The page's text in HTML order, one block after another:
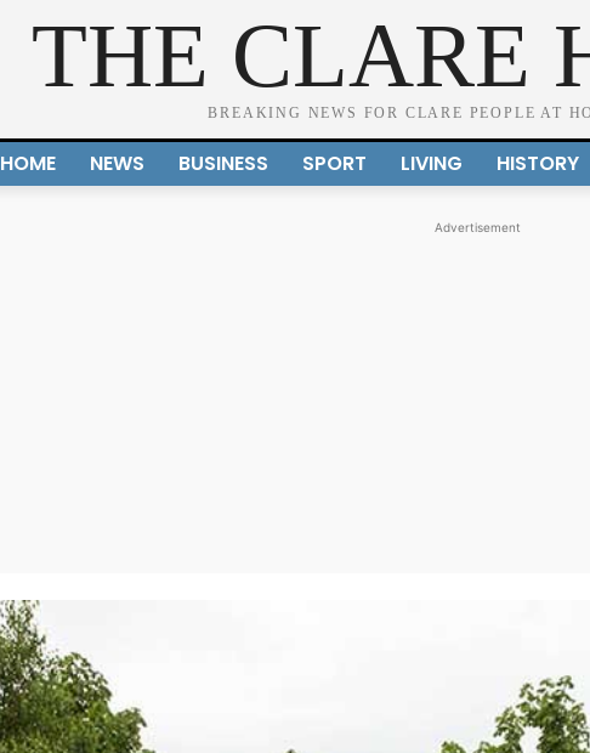
THE CLARE
BREAKING NEWS FOR CLARE PEOPLE AT
HOME NEWS BUSINESS SPORT LIVING HISTORY
Advertisement